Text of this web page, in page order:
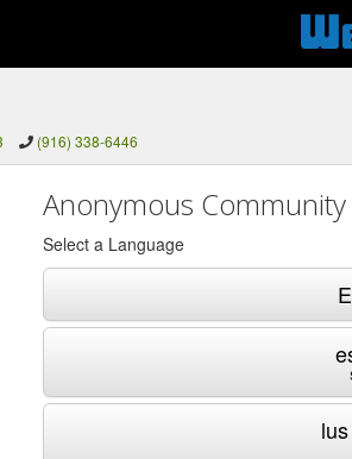
(916) 338-6446
Anonymous
Select a Language